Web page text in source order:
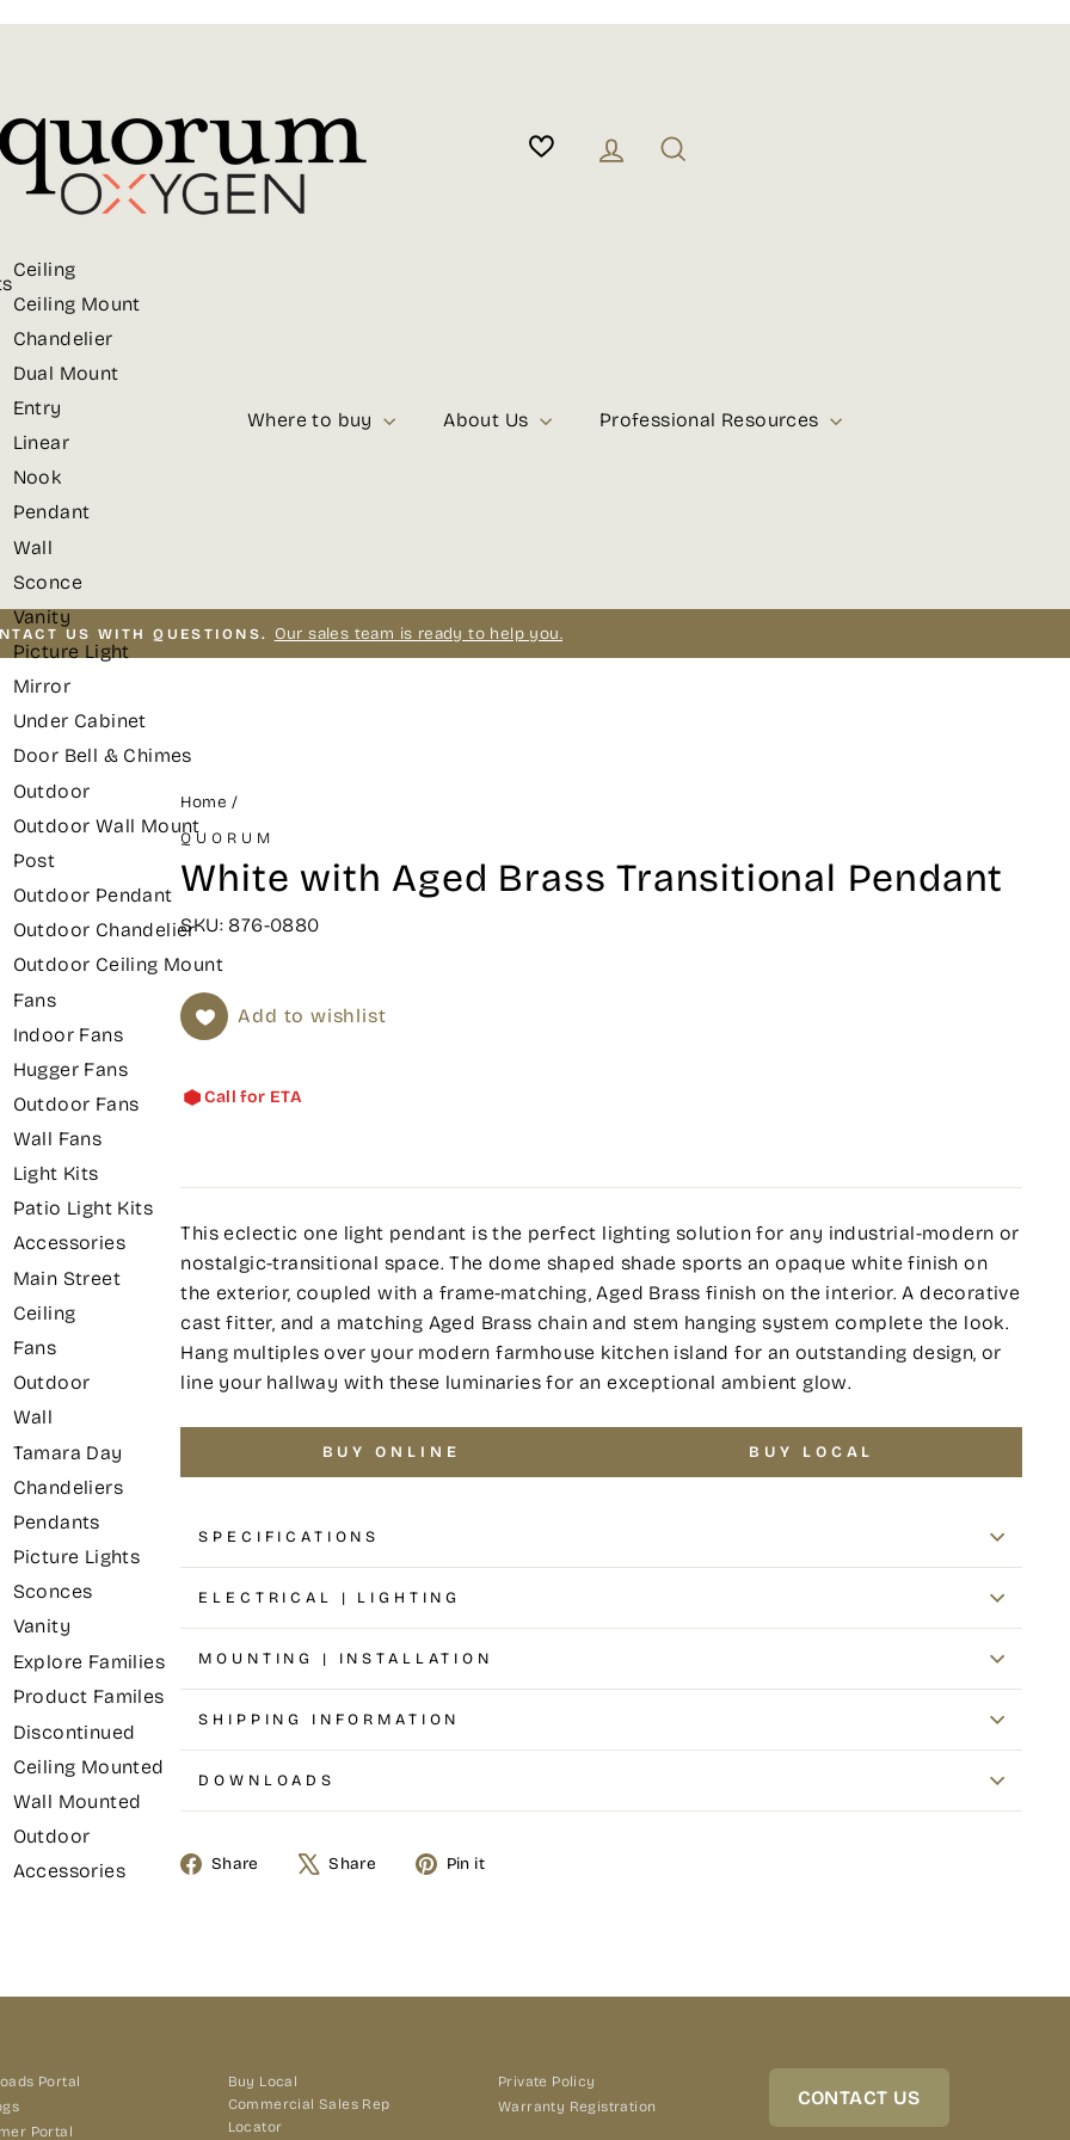
Log in
Ceiling
Ceiling Mount
Chandelier
Dual Mount
Entry
Linear
Nook
Pendant
Wall
Sconce
Vanity
Picture Light
Mirror
Under Cabinet
Door Bell & Chimes
Outdoor
Outdoor Wall Mount
Post
Outdoor Pendant
Outdoor Chandelier
Outdoor Ceiling Mount
Fans
Indoor Fans
Hugger Fans
Outdoor Fans
Wall Fans
Light Kits
Patio Light Kits
Accessories
Main Street
Ceiling
Fans
Outdoor
Wall
Tamara Day
Chandeliers
Pendants
Picture Lights
Sconces
Vanity
Explore Families
Product Familes
Discontinued
Ceiling Mounted
Wall Mounted
Outdoor
Accessories
Where to buy About Us Professional Resources
Pause
US WITH QUESTIONS. Our sales team is ready to help you.
Home /
QUORUM
White with Aged Brass Transitional Pendant
SKU: 876-0880
Add to wishlist
Call for ETA
This eclectic one light pendant is the perfect lighting solution for any industrial-modern or
nostalgic-transitional space. The dome shaped shade sports an opaque white finish on
the exterior, coupled with a frame-matching, Aged Brass finish on the interior. A decorative
cast fitter, and a matching Aged Brass chain and stem hanging system complete the look.
Hang multiples over your modern farmhouse kitchen island for an outstanding design, or
line your hallway with these luminaries for an exceptional ambient glow.
BUY ONLINE BUY LOCAL
SPECIFICATIONS
ELECTRICAL | LIGHTING
MOUNTING | INSTALLATION
SHIPPING INFORMATION
DOWNLOADS
Share
ShareShare
TweetPin it
Portal
Portal
Buy Local
Commercial Sales Rep
Locator
Private Policy
Warranty Registration
CONTACT US